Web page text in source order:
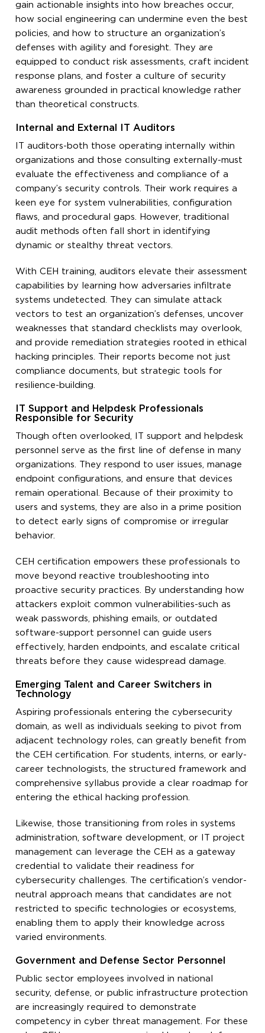
gain actionable insights into how breaches occur,
how social engineering can undermine even the best
policies, and how to structure an organization’s
defenses with agility and foresight. They are
equipped to conduct risk assessments, craft incident
response plans, and foster a culture of security
awareness grounded in practical knowledge rather
than theoretical constructs.
Internal and External IT Auditors
IT auditors-both those operating internally within
organizations and those consulting externally-must
evaluate the effectiveness and compliance of a
company’s security controls. Their work requires a
keen eye for system vulnerabilities, configuration
flaws, and procedural gaps. However, traditional
audit methods often fall short in identifying
dynamic or stealthy threat vectors.
With CEH training, auditors elevate their assessment
capabilities by learning how adversaries infiltrate
systems undetected. They can simulate attack
vectors to test an organization’s defenses, uncover
weaknesses that standard checklists may overlook,
and provide remediation strategies rooted in ethical
hacking principles. Their reports become not just
compliance documents, but strategic tools for
resilience-building.
IT Support and Helpdesk Professionals
Responsible for Security
Though often overlooked, IT support and helpdesk
personnel serve as the first line of defense in many
organizations. They respond to user issues, manage
endpoint configurations, and ensure that devices
remain operational. Because of their proximity to
users and systems, they are also in a prime position
to detect early signs of compromise or irregular
behavior.
CEH certification empowers these professionals to
move beyond reactive troubleshooting into
proactive security practices. By understanding how
attackers exploit common vulnerabilities-such as
weak passwords, phishing emails, or outdated
software-support personnel can guide users
effectively, harden endpoints, and escalate critical
threats before they cause widespread damage.
Emerging Talent and Career Switchers in
Technology
Aspiring professionals entering the cybersecurity
domain, as well as individuals seeking to pivot from
adjacent technology roles, can greatly benefit from
the CEH certification. For students, interns, or early-
career technologists, the structured framework and
comprehensive syllabus provide a clear roadmap for
entering the ethical hacking profession.
Likewise, those transitioning from roles in systems
administration, software development, or IT project
management can leverage the CEH as a gateway
credential to validate their readiness for
cybersecurity challenges. The certification’s vendor-
neutral approach means that candidates are not
restricted to specific technologies or ecosystems,
enabling them to apply their knowledge across
varied environments.
Government and Defense Sector Personnel
Public sector employees involved in national
security, defense, or public infrastructure protection
are increasingly required to demonstrate
competency in cyber threat management. For these